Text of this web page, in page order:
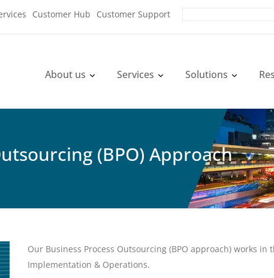
Customer Hub Customer Support
About us Services Solutions
(BPO) Approach
Our Business Process Outsourcing (BPO approach) works in
Implementation & Operations.